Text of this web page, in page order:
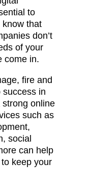
to
know that
don’t
of your
come in.
fire and
success in
online
such as
social
can help
keep your